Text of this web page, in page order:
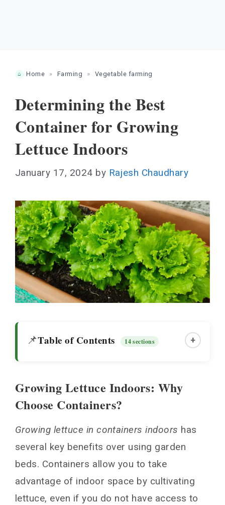
Home » Farming » Vegetable farming
Determining the Best
Container for Growing
Lettuce Indoors
January 17, 2024 by Rajesh Chaudhary
📌Table of Contents 14 sections +
Growing Lettuce Indoors: Why Choose
Containers?
for Lettuce
Choosing the Right Container Size for
Lettuce Varieties
Container Soil Mix for Lettuce Plant Success
Container Planting and Care Tips
Growing Lettuce Indoors: Why
Choose Containers?
Growing lettuce in containers indoors has
several key benefits over using garden
beds. Containers allow you to take
advantage of indoor space by cultivating
lettuce, even if you do not have access to